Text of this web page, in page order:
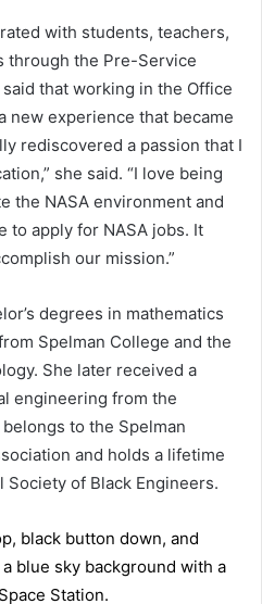
with students, teachers,
through the Pre-Service
that working in the Office
new experience that became
rediscovered a passion that I
she said. “I love being
the NASA environment and
to apply for NASA jobs. It
our mission.”
degrees in mathematics
Spelman College and the
She later received a
engineering from the
to the Spelman
and holds a lifetime
of Black Engineers.